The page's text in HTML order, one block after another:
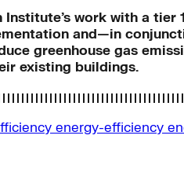
Institute’s work with a
and—in
greenhouse gas
existing buildings.
energy-efficiency